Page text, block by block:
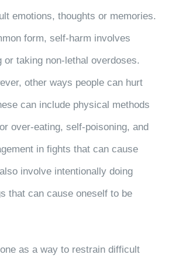
emotions, thoughts or memories.
form, self-harm involves
or taking non-lethal overdoses.
other ways people can hurt
can include physical methods
over-eating, self-poisoning, and
in fights that can cause
involve intentionally doing
that can cause oneself to be
as a way to restrain difficult